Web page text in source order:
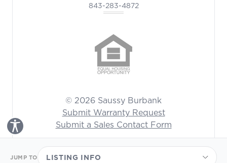
Toggle Accessibility Panel
JUMP TO LISTING INFO
843-283-4872
© 2026 Saussy Burbank
Submit Warranty Request
Submit a Sales Contact Form